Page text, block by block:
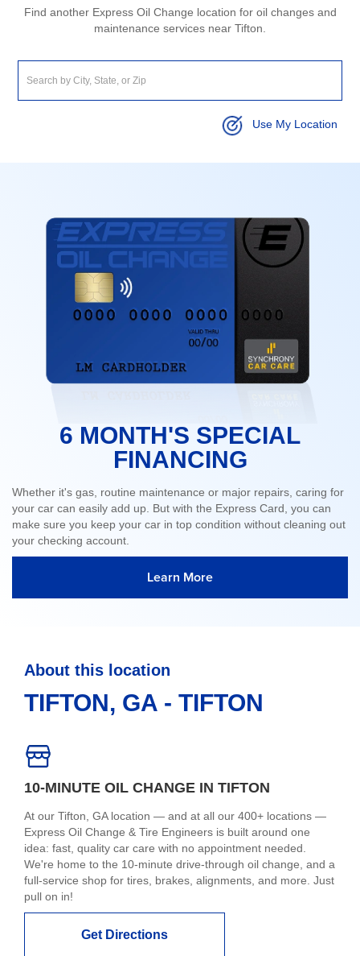
Find another Express Oil Change location for oil changes and
maintenance services near Tifton.
Use My Location
6 MONTH'S SPECIAL
FINANCING
Whether it's gas, routine maintenance or major repairs, caring for
your car can easily add up. But with the Express Card, you can
make sure you keep your car in top condition without cleaning out
your checking account.
Learn More
About this location
TIFTON, GA - TIFTON
10-MINUTE OIL CHANGE IN TIFTON
At our Tifton, GA location — and at all our 400+ locations —
Express Oil Change & Tire Engineers is built around one
idea: fast, quality car care with no appointment needed.
We're home to the 10-minute drive-through oil change, and a
full-service shop for tires, brakes, alignments, and more. Just
pull on in!
Get Directions